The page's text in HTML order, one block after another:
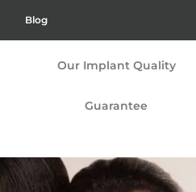
Our Implant Quality
Guarantee
Blog